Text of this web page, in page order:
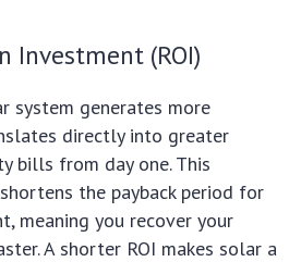
Investment (ROI)
system generates more
directly into greater
bills from day one. This
the payback period for
meaning you recover your
A shorter ROI makes solar a